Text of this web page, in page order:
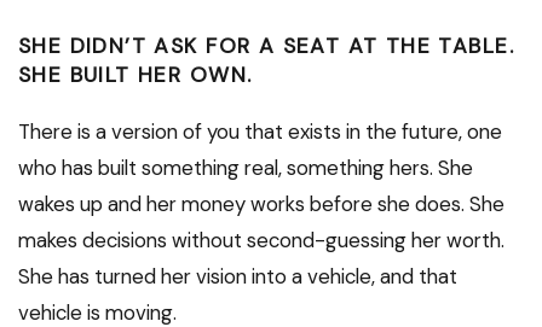
SHE DIDN’T ASK FOR A SEAT AT THE TABLE.
SHE BUILT HER OWN.
There is a version of you that exists in the future, one
who has built something real, something hers. She
wakes up and her money works before she does. She
makes decisions without second-guessing her worth.
She has turned her vision into a vehicle, and that
vehicle is moving.